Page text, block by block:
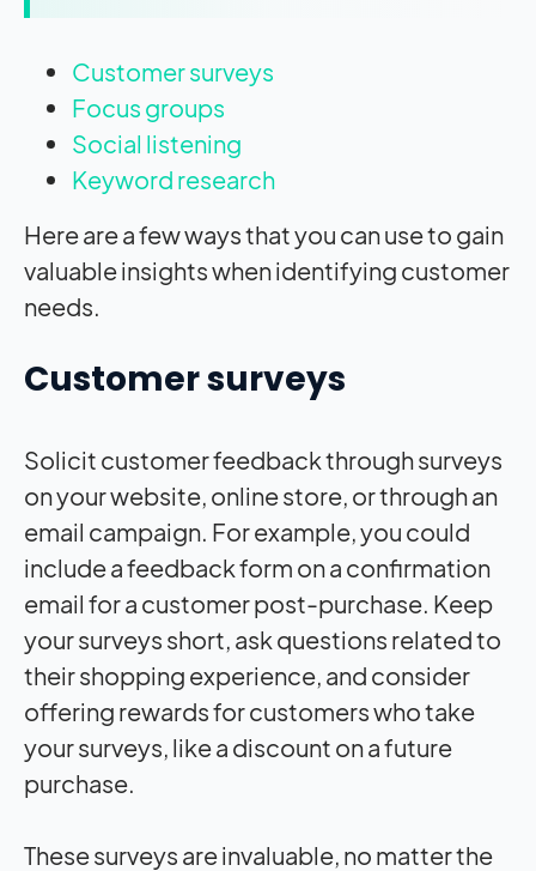
Customer surveys
Focus groups
Social listening
Keyword research
Here are a few ways that you can use to gain
valuable insights when identifying customer
needs.
Customer surveys
Solicit customer feedback through surveys
on your website, online store, or through an
email campaign. For example, you could
include a feedback form on a confirmation
email for a customer post-purchase. Keep
your surveys short, ask questions related to
their shopping experience, and consider
offering rewards for customers who take
your surveys, like a discount on a future
purchase.
These surveys are invaluable, no matter the